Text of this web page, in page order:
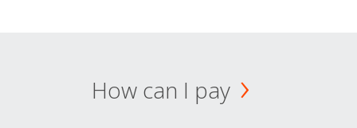
How can I pay